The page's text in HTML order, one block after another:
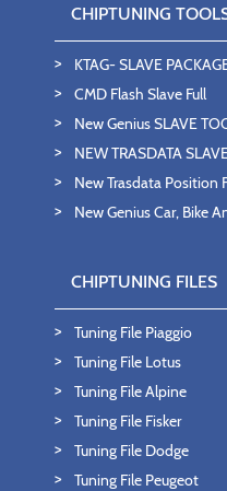
CHIPTUNING
KTAG- SLAVE
CMD Flash Slave Full
New Genius SLAVE
NEW TRASDATA
New Trasdata Position
New Genius Car, Bike
CHIPTUNING FILES
Tuning File Piaggio
Tuning File Lotus
Tuning File Alpine
Tuning File Fisker
Tuning File Dodge
Tuning File Peugeot